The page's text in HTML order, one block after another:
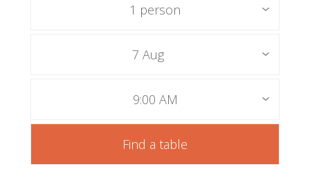
1 person
7 Aug
9:00 AM
Find a table